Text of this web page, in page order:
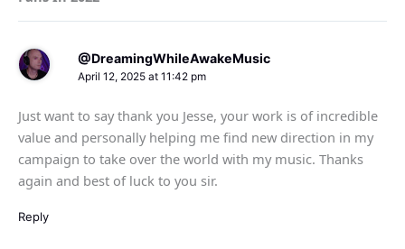
@DreamingWhileAwakeMusic
April 12, 2025 at 11:42 pm
Just want to say thank you Jesse, your work is of incredible
value and personally helping me find new direction in my
campaign to take over the world with my music. Thanks
again and best of luck to you sir.
Reply